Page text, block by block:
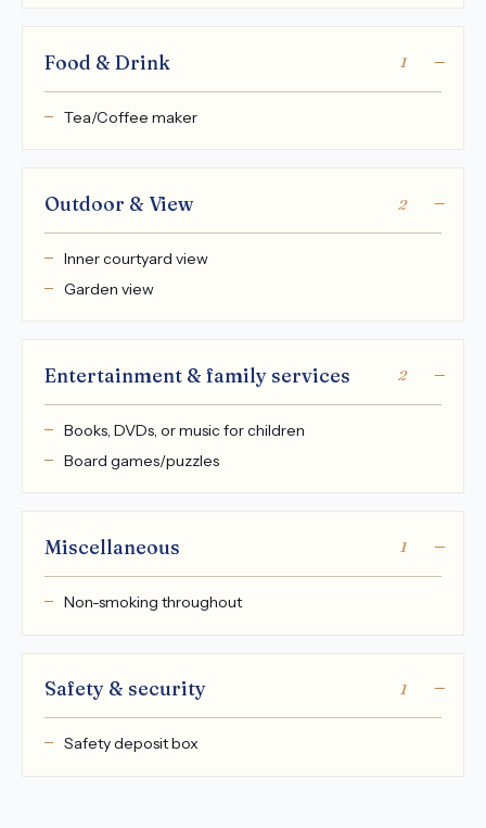
Food & Drink 1
Tea/Coffee maker
Outdoor & View 2
Inner courtyard view
Garden view
Entertainment & family services 2
Books, DVDs, or music for children
Board games/puzzles
Miscellaneous 1
Non-smoking throughout
Safety & security 1
Safety deposit box